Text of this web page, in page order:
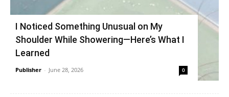
I Noticed Something Unusual on My
Shoulder While Showering—Here’s What I
Learned
Publisher - June 28, 2026 0